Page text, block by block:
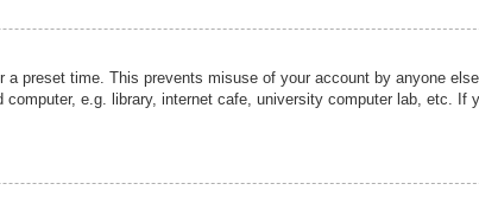
a preset time. This prevents misuse of your account by anyone
e.g. library, internet cafe, university computer lab, etc. If